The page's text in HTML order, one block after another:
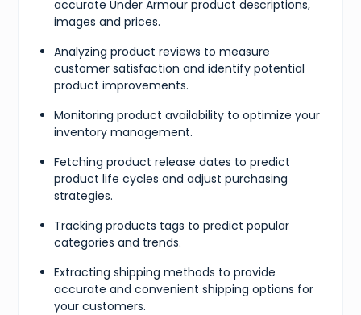
accurate Under Armour product descriptions,
images and prices.
Analyzing product reviews to measure
customer satisfaction and identify potential
product improvements.
Monitoring product availability to optimize your
inventory management.
Fetching product release dates to predict
product life cycles and adjust purchasing
strategies.
Tracking products tags to predict popular
categories and trends.
Extracting shipping methods to provide
accurate and convenient shipping options for
your customers.